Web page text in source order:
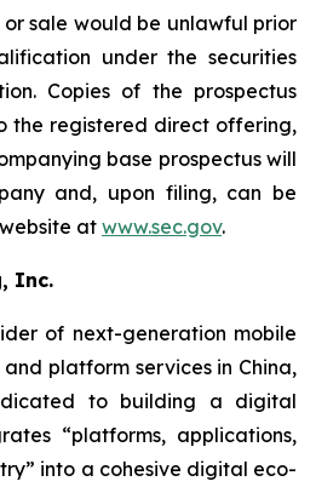
sale would be unlawful prior
under the securities
Copies of the prospectus
the registered direct offering,
base prospectus will
and, upon filing, can be
at www.sec.gov.
Inc.
of next-generation mobile
platform services in China,
to building a digital
“platforms, applications,
into a cohesive digital eco-